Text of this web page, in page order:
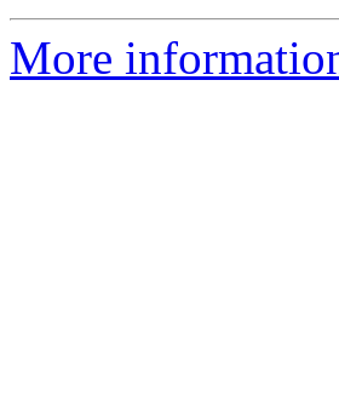
More